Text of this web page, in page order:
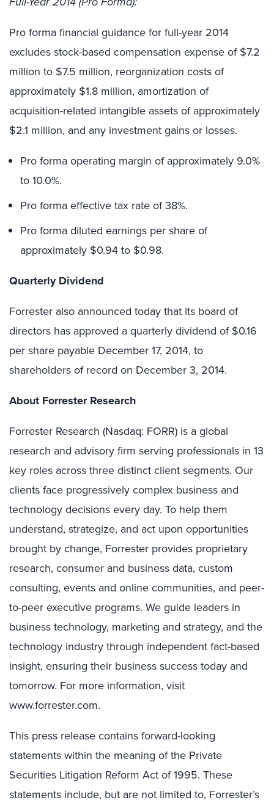
Pro forma financial guidance for full-year 2014
excludes stock-based compensation expense of $7.2
million to $7.5 million, reorganization costs of
approximately $1.8 million, amortization of
acquisition-related intangible assets of approximately
$2.1 million, and any investment gains or losses.
Pro forma operating margin of approximately 9.0%
to 10.0%.
Pro forma effective tax rate of 38%.
Pro forma diluted earnings per share of
approximately $0.94 to $0.98.
Quarterly Dividend
Forrester also announced today that its board of
directors has approved a quarterly dividend of $0.16
per share payable December 17, 2014, to
shareholders of record on December 3, 2014.
About Forrester Research
Forrester Research (Nasdaq: FORR) is a global
research and advisory firm serving professionals in 13
key roles across three distinct client segments. Our
clients face progressively complex business and
technology decisions every day. To help them
understand, strategize, and act upon opportunities
brought by change, Forrester provides proprietary
research, consumer and business data, custom
consulting, events and online communities, and peer-
to-peer executive programs. We guide leaders in
business technology, marketing and strategy, and the
technology industry through independent fact-based
insight, ensuring their business success today and
tomorrow. For more information, visit
www.forrester.com.
This press release contains forward-looking
statements within the meaning of the Private
Securities Litigation Reform Act of 1995. These
statements include, but are not limited to, Forrester’s